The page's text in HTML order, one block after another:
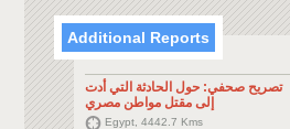
Additional Reports
تصريح صحفي: حول الحادثة التي أدت
إلى مقتل مواطن مصري
Egypt, 4442.7 Kms